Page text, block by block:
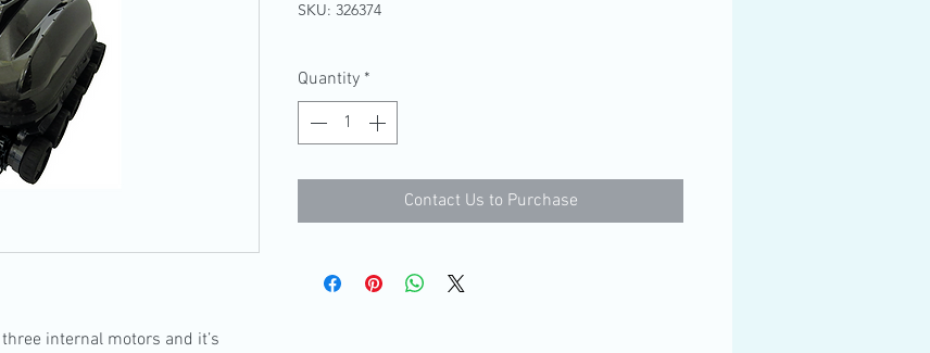
internal motors and it’s
SKU: 326374
Quantity *
Contact Us to Purchase